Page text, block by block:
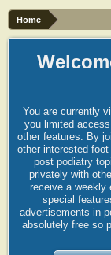
Home
You are currently
you limited
other features. By
other interested
post podiatry
privately with
receive a weekly
special
advertisements in
absolutely free so